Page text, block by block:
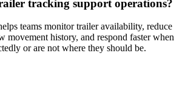
tracking support operations?
teams monitor trailer availability, reduce
movement history, and respond faster when
or are not where they should be.